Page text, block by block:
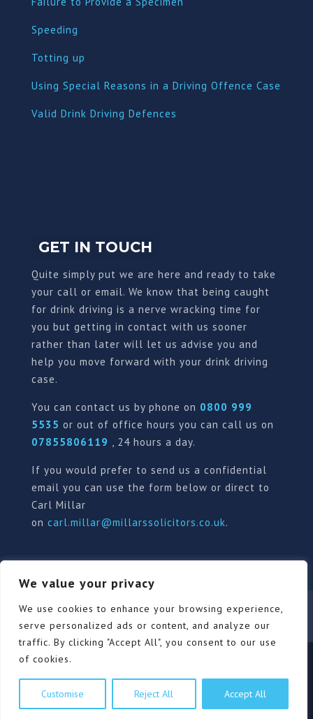
We value your privacy
We use cookies to enhance your browsing experience,
serve personalized ads or content, and analyze our
traffic. By clicking "Accept All", you consent to our use
of cookies.
Customise Reject All Accept All
Speeding
Totting up
Using Special Reasons in a Driving Offence Case
Valid Drink Driving Defences
GET IN TOUCH
Quite simply put we are here and ready to take
your call or email. We know that being caught
for drink driving is a nerve wracking time for
you but getting in contact with us sooner
rather than later will let us advise you and
help you move forward with your drink driving
case.
You can contact us by phone on 0800 999
5535 or out of office hours you can call us on
07855806119 , 24 hours a day.
If you would prefer to send us a confidential
email you can use the form below or direct to
Carl Millar
on carl.millar@millarssolicitors.co.uk.
Our Pricing Policy Terms of use
Privacy Policy
Contact
Review Form
© Millars Solicitors Ltd, all rights reserved | Site by
Pink Elephant Media